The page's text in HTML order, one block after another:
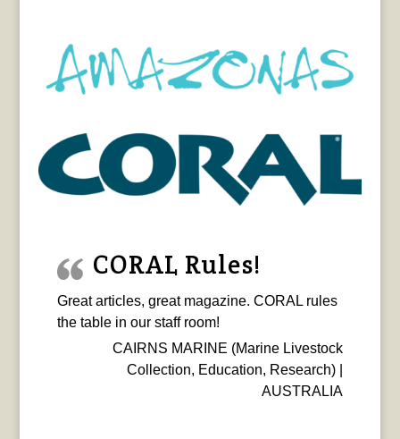
CORAL Rules!
Great articles, great magazine. CORAL rules
the table in our staff room!
CAIRNS MARINE (Marine Livestock
Collection, Education, Research) |
AUSTRALIA